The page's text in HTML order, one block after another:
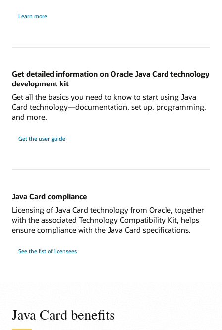
Learn more
Get detailed information on Oracle Java Card technology
development kit
Get all the basics you need to know to start using Java
Card technology—documentation, set up, programming,
and more.
Get the user guide
Java Card compliance
Licensing of Java Card technology from Oracle, together
with the associated Technology Compatibility Kit, helps
ensure compliance with the Java Card specifications.
See the list of licensees
Java Card benefits